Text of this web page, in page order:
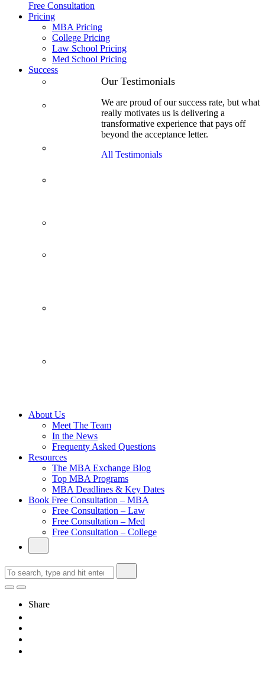
Free Consultation
Pricing
MBA Pricing
College Pricing
Law School Pricing
Med School Pricing
Success
Our Testimonials
We are proud of our success rate, but what
really motivates us is delivering a
transformative experience that pays off
beyond the acceptance letter.
All Testimonials
About Us
Meet The Team
In the News
Frequenty Asked Questions
Resources
The MBA Exchange Blog
Top MBA Programs
MBA Deadlines & Key Dates
Book Free Consultation – MBA
Free Consultation – Law
Free Consultation – Med
Free Consultation – College
Share